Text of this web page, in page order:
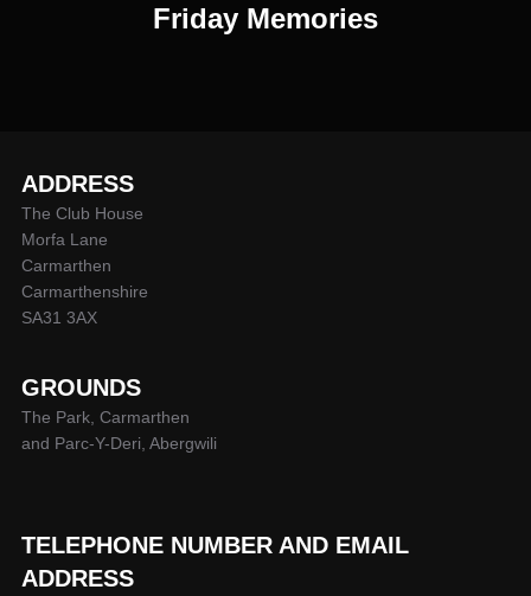
Friday Memories
ADDRESS
The Club House
Morfa Lane
Carmarthen
Carmarthenshire
SA31 3AX
GROUNDS
The Park, Carmarthen
and Parc-Y-Deri, Abergwili
TELEPHONE NUMBER AND EMAIL
ADDRESS